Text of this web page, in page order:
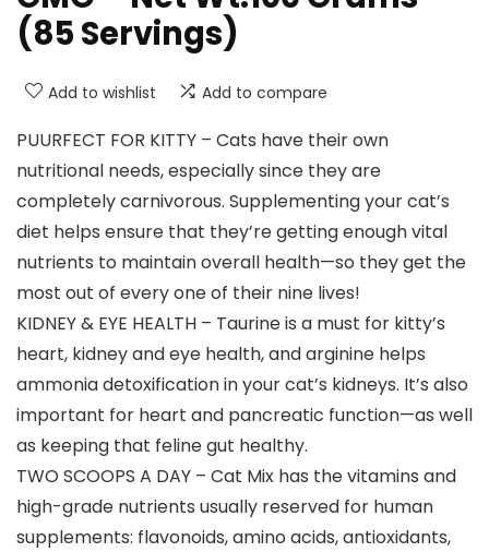
(85 Servings)
Add to wishlist Add to compare
PUURFECT FOR KITTY – Cats have their own
nutritional needs, especially since they are
completely carnivorous. Supplementing your cat’s
diet helps ensure that they’re getting enough vital
nutrients to maintain overall health—so they get the
most out of every one of their nine lives!
KIDNEY & EYE HEALTH – Taurine is a must for kitty’s
heart, kidney and eye health, and arginine helps
ammonia detoxification in your cat’s kidneys. It’s also
important for heart and pancreatic function—as well
as keeping that feline gut healthy.
TWO SCOOPS A DAY – Cat Mix has the vitamins and
high-grade nutrients usually reserved for human
supplements: flavonoids, amino acids, antioxidants,